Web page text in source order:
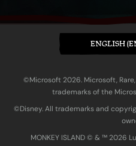
ENGLISH
©Microsoft 2026. Microsoft,
trademarks of the
©Disney. All trademarks and
MONKEY ISLAND © & ™ 20‍26